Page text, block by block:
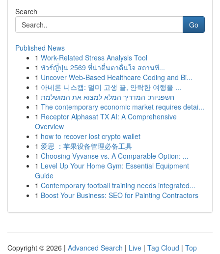
Search
Go
Published News
1 Work-Related Stress Analysis Tool
1 ทัวร์ญี่ปุ่น 2569 ที่น่าตื่นตาตื่นใจ สถานที...
1 Uncover Web-Based Healthcare Coding and Bi...
1 아네론 니스캡: 멀미 고생 끝, 안락한 여행을 ...
1 חשפניות: המדריך המלא למצוא את המושלמת
1 The contemporary economic market requires detai...
1 Receptor Alphasat TX AI: A Comprehensive
Overview
1 how to recover lost crypto wallet
1 爱思 ：苹果设备管理必备工具
1 Choosing Vyvanse vs. A Comparable Option: ...
1 Level Up Your Home Gym: Essential Equipment
Guide
1 Contemporary football training needs integrated...
1 Boost Your Business: SEO for Painting Contractors
Copyright © 2026 | Advanced Search | Live | Tag Cloud | Top